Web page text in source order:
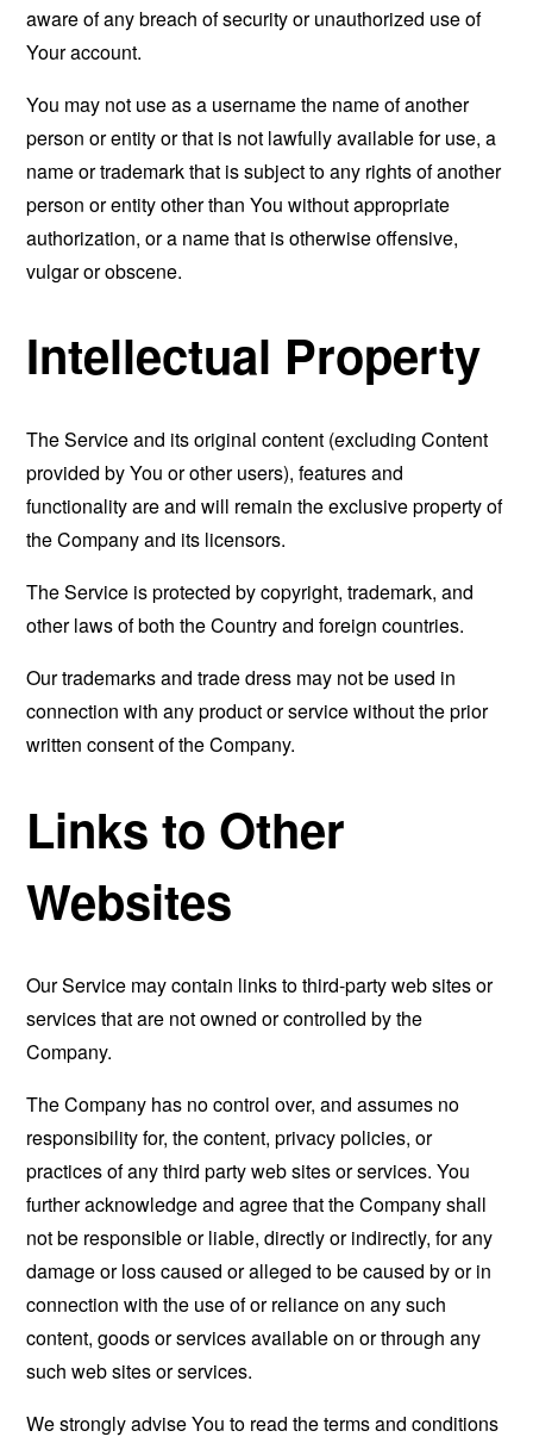
aware of any breach of security or unauthorized use of
Your account.
You may not use as a username the name of another
person or entity or that is not lawfully available for use, a
name or trademark that is subject to any rights of another
person or entity other than You without appropriate
authorization, or a name that is otherwise offensive,
vulgar or obscene.
Intellectual Property
The Service and its original content (excluding Content
provided by You or other users), features and
functionality are and will remain the exclusive property of
the Company and its licensors.
The Service is protected by copyright, trademark, and
other laws of both the Country and foreign countries.
Our trademarks and trade dress may not be used in
connection with any product or service without the prior
written consent of the Company.
Links to Other
Websites
Our Service may contain links to third-party web sites or
services that are not owned or controlled by the
Company.
The Company has no control over, and assumes no
responsibility for, the content, privacy policies, or
practices of any third party web sites or services. You
further acknowledge and agree that the Company shall
not be responsible or liable, directly or indirectly, for any
damage or loss caused or alleged to be caused by or in
connection with the use of or reliance on any such
content, goods or services available on or through any
such web sites or services.
We strongly advise You to read the terms and conditions